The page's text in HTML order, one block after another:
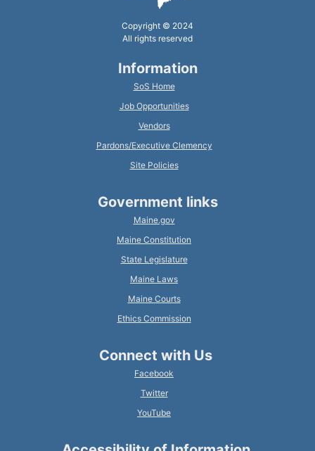
Copyright © 2024
All rights reserved
Information
SoS Home
Job Opportunities
Vendors
Pardons/Executive Clemency
Site Policies
Government links
Maine.gov
Maine Constitution
State Legislature
Maine Laws
Maine Courts
Ethics Commission
Connect with Us
Facebook
Twitter
YouTube